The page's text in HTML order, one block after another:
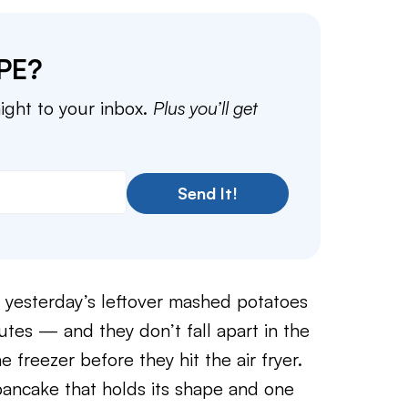
to your inbox. Plus you’ll get
Send It!
leftover mashed potatoes
— and they don’t fall apart in the
freezer before they hit the air fryer.
that holds its shape and one